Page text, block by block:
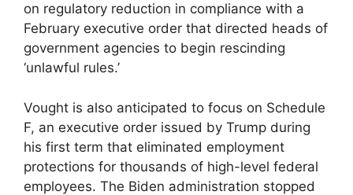
on regulatory reduction in compliance with a
February executive order that directed heads of
government agencies to begin rescinding
‘unlawful rules.’
Vought is also anticipated to focus on Schedule
F, an executive order issued by Trump during
his first term that eliminated employment
protections for thousands of high-level federal
employees. The Biden administration stopped